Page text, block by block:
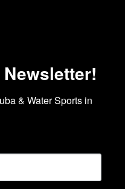
& Water Sports in